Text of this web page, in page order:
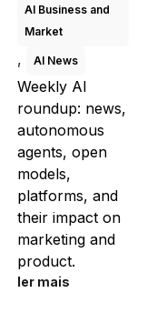
AI Business and
Market
, AI News
Weekly AI
roundup: news,
autonomous
agents, open
models,
platforms, and
their impact on
marketing and
product.
ler mais